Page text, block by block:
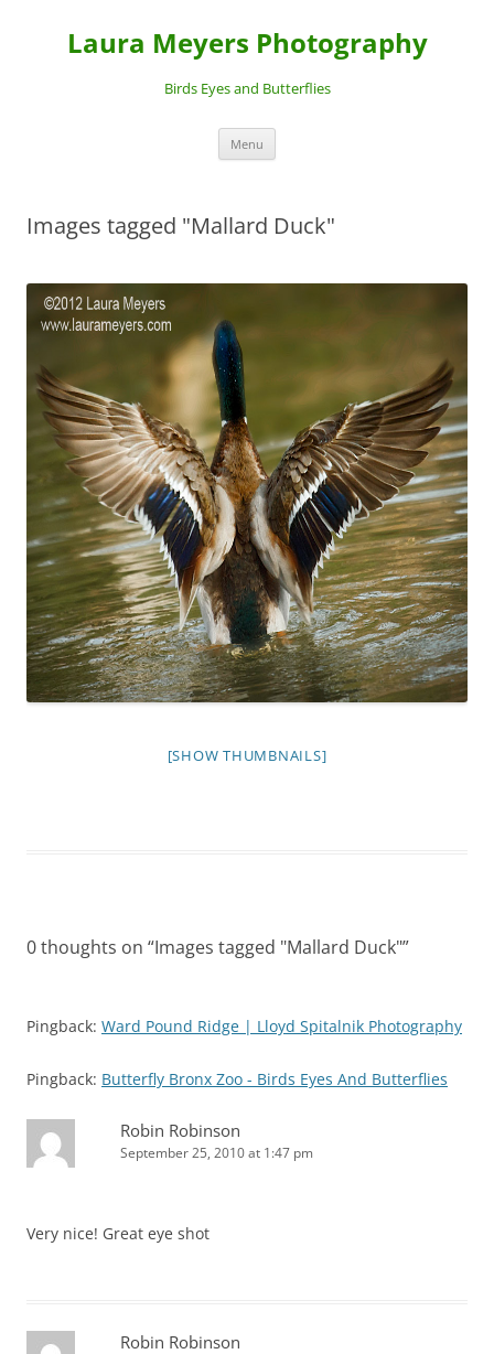
Laura Meyers Photography
Birds Eyes and Butterflies
Menu
Images tagged "Mallard Duck"
[SHOW THUMBNAILS]
0 thoughts on “Images tagged "Mallard Duck"”
Pingback: Ward Pound Ridge | Lloyd Spitalnik Photography
Pingback: Butterfly Bronx Zoo - Birds Eyes And Butterflies
Robin Robinson
September 25, 2010 at 1:47 pm
Very nice! Great eye shot
Robin Robinson